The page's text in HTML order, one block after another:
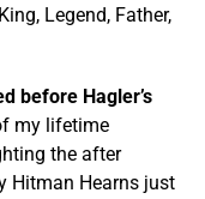
Legend, Father,
before Hagler’s
my lifetime
the after
Hitman Hearns just